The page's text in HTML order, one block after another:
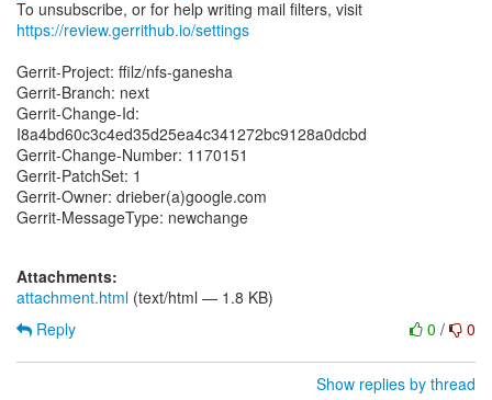
https://review.gerrithub.io/settings
Gerrit-Project: ffilz/nfs-ganesha
Gerrit-Branch: next
Gerrit-Change-Id:
I8a4bd60c3c4ed35d25ea4c341272bc9128a0dcbd
Gerrit-Change-Number: 1170151
Gerrit-PatchSet: 1
Gerrit-Owner: drieber(a)google.com
Gerrit-MessageType: newchange
Attachments:
attachment.html (text/html — 1.8 KB)
0 / 0
Reply
Show replies by thread